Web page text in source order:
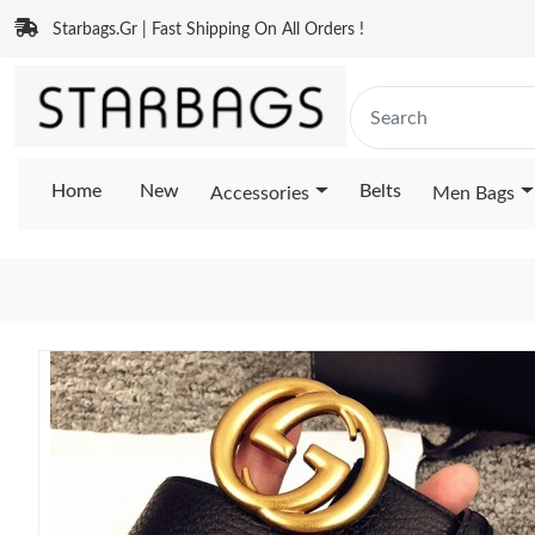
Starbags.Gr | Fast Shipping On All Orders !
Home New Accessories Belts Men Bags